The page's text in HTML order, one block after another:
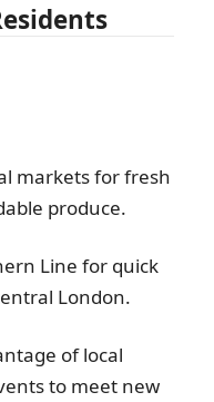
markets for fresh
produce.
Line for quick
London.
of local
to meet new